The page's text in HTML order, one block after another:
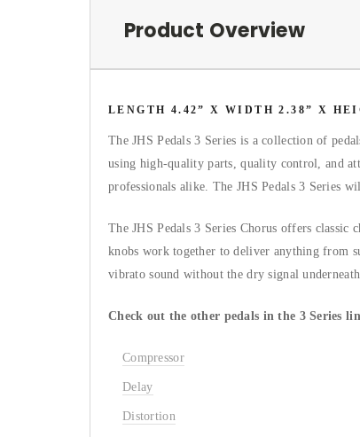
Product Overview
LENGTH 4.42” X WIDTH 2.38” X
The JHS Pedals 3 Series is a collection of
using high-quality parts, quality control, and
professionals alike. The JHS Pedals 3 Series
The JHS Pedals 3 Series Chorus offers
knobs work together to deliver anything from
vibrato sound without the dry signal
Check out the other pedals in the 3 Series
Compressor
Delay
Distortion